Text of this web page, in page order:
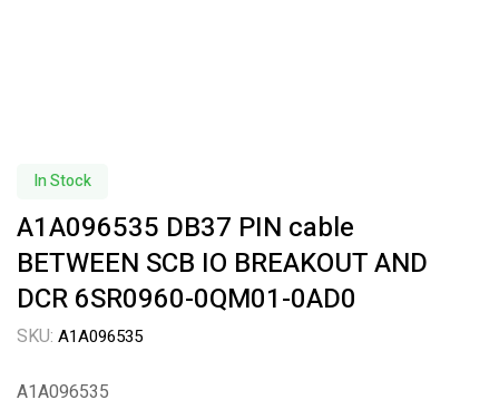
In Stock
A1A096535 DB37 PIN cable
BETWEEN SCB IO BREAKOUT AND
DCR 6SR0960-0QM01-0AD0
SKU: A1A096535
A1A096535